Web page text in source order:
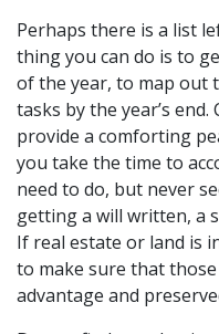
Perhaps there is a list
thing you can do is to
of the year, to map out
tasks by the year’s
provide a comforting
you take the time to
need to do, but never
getting a will written, a
If real estate or land is
to make sure that
advantage and